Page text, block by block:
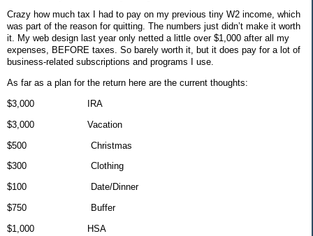
Crazy how much tax I had to pay on my previous tiny W2 income, which
was part of the reason for quitting. The numbers just didn’t make it worth
it. My web design last year only netted a little over $1,000 after all my
expenses, BEFORE taxes. So barely worth it, but it does pay for a lot of
business-related subscriptions and programs I use.
As far as a plan for the return here are the current thoughts:
$3,000
IRA
$3,000
Vacation
$500
Christmas
$300
Clothing
$100
Date/Dinner
$750
Buffer
$1,000
HSA